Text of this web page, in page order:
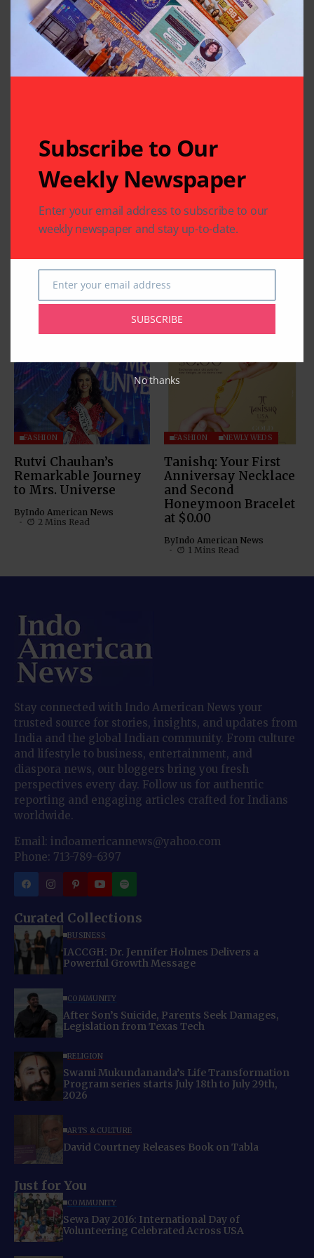
COMMUNITY
HEALTH
WORLD NEWS
Texas Joins the World
Day of Yoga 2026
COMMUNITY
Guyanese President
Ali Transits in
Houston
1 Mins Read
FASHION
Rutvi Chauhan’s
Remarkable Journey
to Mrs. Universe
ByIndo American News
2 Mins Read
FASHION NEWLYWEDS
Tanishq: Your First
Anniversay Necklace
and Second
Honeymoon Bracelet
at $0.00
ByIndo American News
1 Mins Read
Stay connected with Indo American News your
trusted source for stories, insights, and updates from
India and the global Indian community. From culture
and lifestyle to business, entertainment, and
diaspora news, our bloggers bring you fresh
perspectives every day. Follow us for authentic
reporting and engaging articles crafted for Indians
worldwide.
Email: indoamericannews@yahoo.com
Phone: 713-789-6397
Curated Collections
BUSINESS
IACCGH: Dr. Jennifer Holmes Delivers a
Powerful Growth Message
COMMUNITY
After Son’s Suicide, Parents Seek Damages,
Legislation from Texas Tech
RELIGION
Swami Mukundananda’s Life Transformation
Program series starts July 18th to July 29th,
2026
ARTS & CULTURE
David Courtney Releases Book on Tabla
Just for You
COMMUNITY
Sewa Day 2016: International Day of
Volunteering Celebrated Across USA
Subscribe to Our
Weekly Newspaper
Enter your email address to subscribe to our
weekly newspaper and stay up-to-date.
Email
Enter your email address
SUBSCRIBE
No thanks